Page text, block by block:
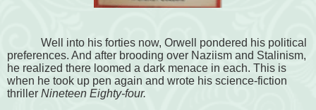
Well into his forties now, Orwell pondered his political
preferences. And after brooding over Naziism and Stalinism,
he realized there loomed a dark menace in each. This is
when he took up pen again and wrote his science-fiction
thriller Nineteen Eighty-four.